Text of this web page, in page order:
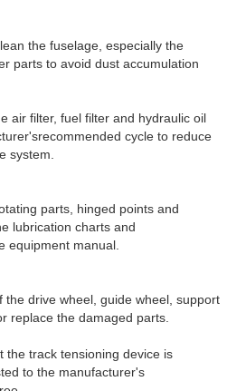
the fuselage, especially the
parts to avoid dust accumulation
air filter, fuel filter and hydraulic oil
cycle to reduce
system.
parts, hinged points and
lubrication charts and
equipment manual.
the drive wheel, guide wheel, support
replace the damaged parts.
the track tensioning device is
to the manufacturer's